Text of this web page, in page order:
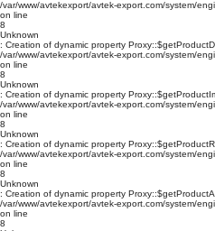
/var/www/avtekexport/avtek-export.com/system/
on line
8
Unknown
: Creation of dynamic property
/var/www/avtekexport/avtek-export.com/system/
on line
8
Unknown
: Creation of dynamic property
/var/www/avtekexport/avtek-export.com/system/
on line
8
Unknown
: Creation of dynamic property
/var/www/avtekexport/avtek-export.com/system/
on line
8
Unknown
: Creation of dynamic property
/var/www/avtekexport/avtek-export.com/system/
on line
8